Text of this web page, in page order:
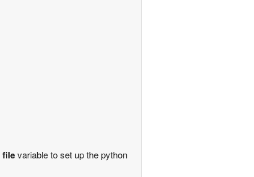
filevariable to set up the python